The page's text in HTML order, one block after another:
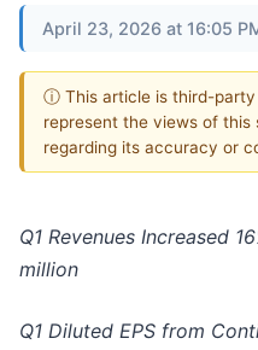
April 23, 2026 at 16:05
ⓘ This article is third-
represent the views of this
regarding its accuracy or
Q1 Revenues Increased
million
Q1 Diluted EPS from